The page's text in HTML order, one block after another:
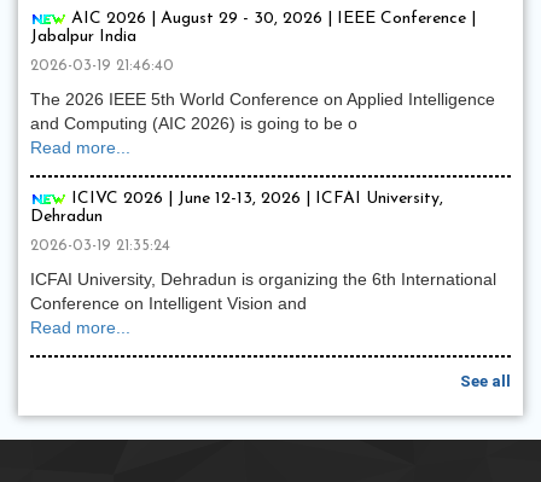
AIC 2026 | August 29 - 30, 2026 | IEEE Conference |
Jabalpur India
2026-03-19 21:46:40
The 2026 IEEE 5th World Conference on Applied Intelligence
and Computing (AIC 2026) is going to be o
Read more...
ICIVC 2026 | June 12-13, 2026 | ICFAI University,
Dehradun
2026-03-19 21:35:24
ICFAI University, Dehradun is organizing the 6th International
Conference on Intelligent Vision and
Read more...
See all